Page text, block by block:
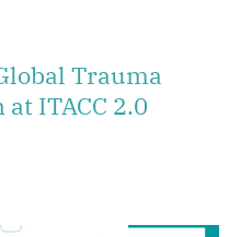
Trauma
ITACC 2.0